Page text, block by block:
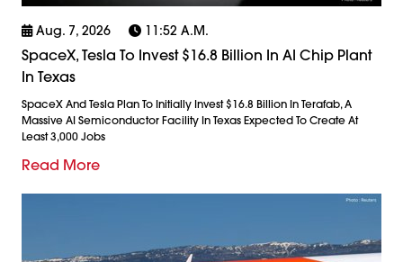
Aug. 7, 2026 11:52 A.m.
SpaceX, Tesla To Invest $16.8 Billion In AI Chip Plant
In Texas
SpaceX And Tesla Plan To Initially Invest $16.8 Billion In Terafab, A
Massive AI Semiconductor Facility In Texas Expected To Create At
Least 3,000 Jobs
Read More